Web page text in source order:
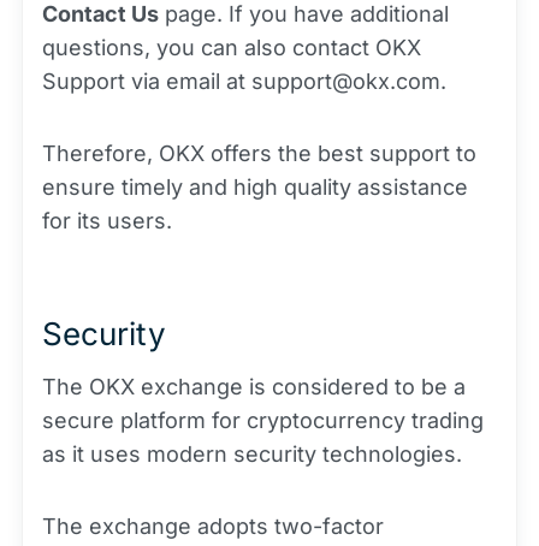
Contact Us page. If you have additional
questions, you can also contact OKX
Support via email at support@okx.com.
Therefore, OKX offers the best support to
ensure timely and high quality assistance
for its users.
Security
The OKX exchange is considered to be a
secure platform for cryptocurrency trading
as it uses modern security technologies.
The exchange adopts two-factor